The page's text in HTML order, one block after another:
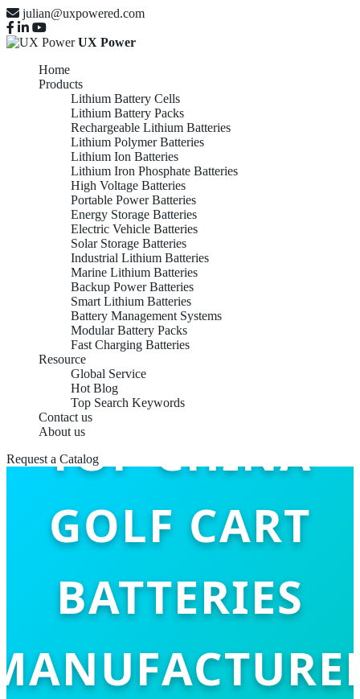
julian@uxpowered.com
UX Power
Home
Products
Lithium Battery Cells
Lithium Battery Packs
Rechargeable Lithium Batteries
Lithium Polymer Batteries
Lithium Ion Batteries
Lithium Iron Phosphate Batteries
High Voltage Batteries
Portable Power Batteries
Energy Storage Batteries
Electric Vehicle Batteries
Solar Storage Batteries
Industrial Lithium Batteries
Marine Lithium Batteries
Backup Power Batteries
Smart Lithium Batteries
Battery Management Systems
Modular Battery Packs
Fast Charging Batteries
Resource
Global Service
Hot Blog
Top Search Keywords
Contact us
About us
Request a Catalog
TOP CHINA
GOLF CART
BATTERIES